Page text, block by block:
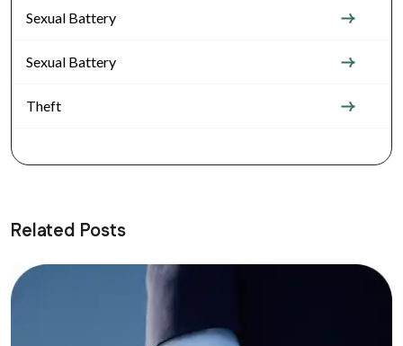
Sexual Battery
Sexual Battery
Theft
Related Posts